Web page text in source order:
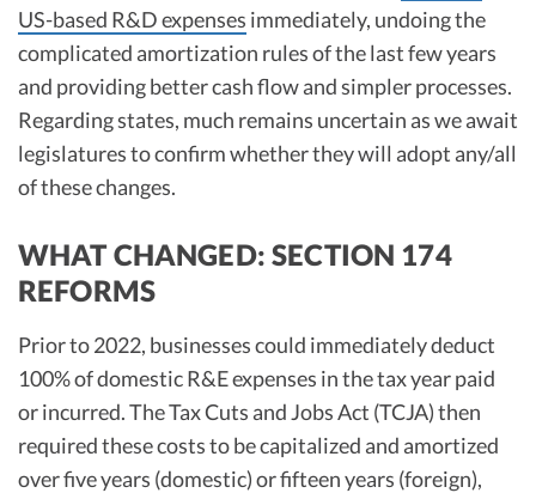
Early-Stage Tax Tips
Startup Tax Forms
CEO Salary Report
Best VC Pitch Decks
Best Startup Credit Cards
US-based R&D expenses immediately, undoing the
complicated amortization rules of the last few years
and providing better cash flow and simpler processes.​​
Regarding states, much remains uncertain as we await
legislatures to confirm whether they will adopt any/all
of these changes.
WHAT CHANGED: SECTION 174
REFORMS
Prior to 2022, businesses could immediately deduct
100% of domestic R&E expenses in the tax year paid
or incurred. The Tax Cuts and Jobs Act (TCJA) then
required these costs to be capitalized and amortized
over five years (domestic) or fifteen years (foreign),